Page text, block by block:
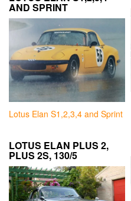
AND SPRINT
Lotus Elan S1,2,3,4 and Sprint
LOTUS ELAN PLUS 2,
PLUS 2S, 130/5